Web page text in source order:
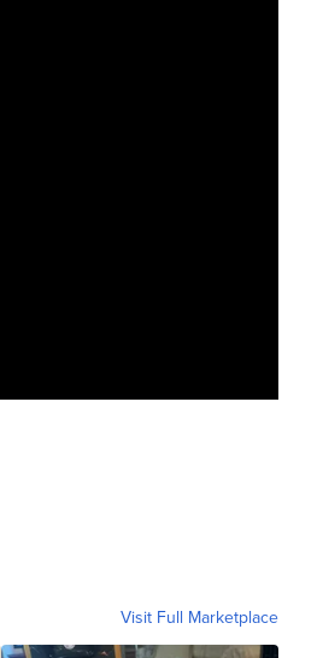
Visit Full Marketplace